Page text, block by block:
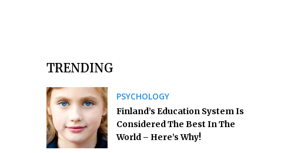
TRENDING
PSYCHOLOGY
Finland’s Education System Is
Considered The Best In The
World – Here’s Why!